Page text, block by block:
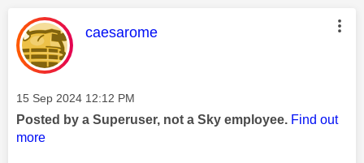
This message was authored by:
caesarome
Message posted on
‎15 Sep 2024 12:12 PM
Posted by a Superuser, not a Sky employee. Find out
more